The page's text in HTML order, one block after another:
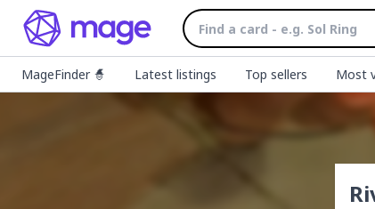
MageFinder 🧙 Latest listings Top sellers Most